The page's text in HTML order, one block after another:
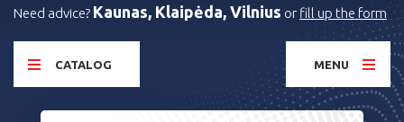
Need advice? Kaunas, Klaipėda, Vilnius or fill up the form
CATALOG MENU